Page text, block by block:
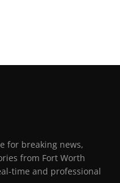
for breaking news,
from Fort Worth
time and professional